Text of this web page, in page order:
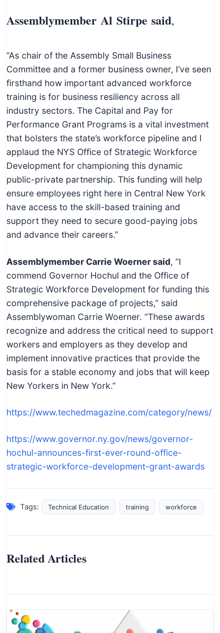
Assemblymember Al Stirpe said,
“As chair of the Assembly Small Business
Committee and a former business owner, I’ve seen
firsthand how important advanced workforce
training is for business resiliency across all
industry sectors. The Capital and Pay for
Performance Grant Programs is a vital investment
that bolsters the state’s workforce pipeline and I
applaud the NYS Office of Strategic Workforce
Development for championing this dynamic
public-private partnership. This funding will help
ensure employees right here in Central New York
have access to the skill-based training and
support they need to secure good-paying jobs
and advance their careers.”
Assemblymember Carrie Woerner said, “I
commend Governor Hochul and the Office of
Strategic Workforce Development for funding this
comprehensive package of projects,” said
Assemblywoman Carrie Woerner. “These awards
recognize and address the critical need to support
workers and employers as they develop and
implement innovative practices that provide the
basis for a stable economy and jobs that will keep
New Yorkers in New York.”
https://www.techedmagazine.com/category/news/
https://www.governor.ny.gov/news/governor-
hochul-announces-first-ever-round-office-
strategic-workforce-development-grant-awards
Tags: Technical Education training workforce
Related Articles